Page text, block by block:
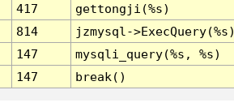
417
gettongji(%s)
814
jzmysql-
147
mysqli_query(%s, %s)
147 break()